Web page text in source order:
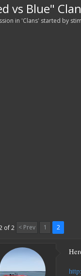
vs Blue"
in 'Clans' started by
of 2 < Prev 1 2